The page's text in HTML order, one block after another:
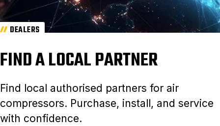
DEALERS
FIND A LOCAL PARTNER
Find local authorised partners for air
compressors. Purchase, install, and service
with confidence.